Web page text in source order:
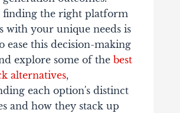
finding the right platform
with your unique needs is
ease this decision-making
explore some of the best
alternatives,
each option's distinct
and how they stack up